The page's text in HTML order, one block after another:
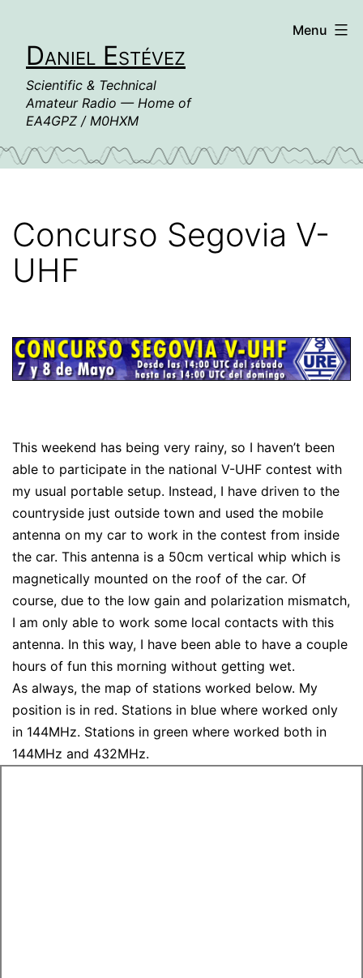
contentDaniel Estévez
Scientific & Technical
Amateur Radio — Home of
EA4GPZ / M0HXM
Menu
Concurso Segovia V-
UHF
This weekend has being very rainy, so I haven’t been
able to participate in the national V-UHF contest with
my usual portable setup. Instead, I have driven to the
countryside just outside town and used the mobile
antenna on my car to work in the contest from inside
the car. This antenna is a 50cm vertical whip which is
magnetically mounted on the roof of the car. Of
course, due to the low gain and polarization mismatch,
I am only able to work some local contacts with this
antenna. In this way, I have been able to have a couple
hours of fun this morning without getting wet.
As always, the map of stations worked below. My
position is in red. Stations in blue where worked only
in 144MHz. Stations in green where worked both in
144MHz and 432MHz.